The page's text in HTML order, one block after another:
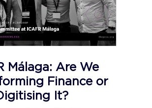
Málaga: Are We
Finance or
It?